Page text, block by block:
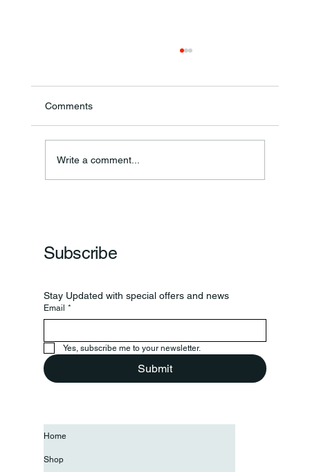
Annual Bake Sale Returns
Comments
Write a comment...
Subscribe
Stay Updated with special offers and news
Email *
Yes, subscribe me to your newsletter.
Submit
Home
Shop